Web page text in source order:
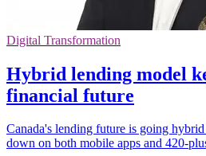
Digital Transformation
Hybrid lending model
financial future
Canada's lending future is going
down on both mobile apps and 420-